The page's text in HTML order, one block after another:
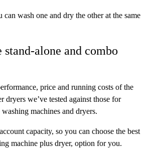
wash one and dry the other at the same
stand-alone and combo
price and running costs of the
dryers we’ve tested against those for
machines and dryers.
capacity, so you can choose the best
machine plus dryer, option for you.